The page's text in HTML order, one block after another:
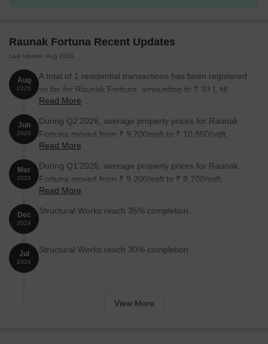
Raunak Fortuna Recent Updates
Last Update: Aug 2026
Aug
2026
A total of 1 residential transactions has been registered
so far for Raunak Fortuna, amounting to ₹ 33 L till
August 2026.
Read More
Jun
2026
During Q2'2026, average property prices for Raunak
Fortuna moved from ₹ 9,700/sqft to ₹ 10,850/sqft,
reflecting a 11.86% rise.
Read More
Mar
2026
During Q1'2026, average property prices for Raunak
Fortuna moved from ₹ 9,200/sqft to ₹ 9,700/sqft,
reflecting a 5.43% rise.
Read More
Dec
2024
Structural Works reach 35% completion.
Jul
2024
Structural Works reach 30% completion.
View More